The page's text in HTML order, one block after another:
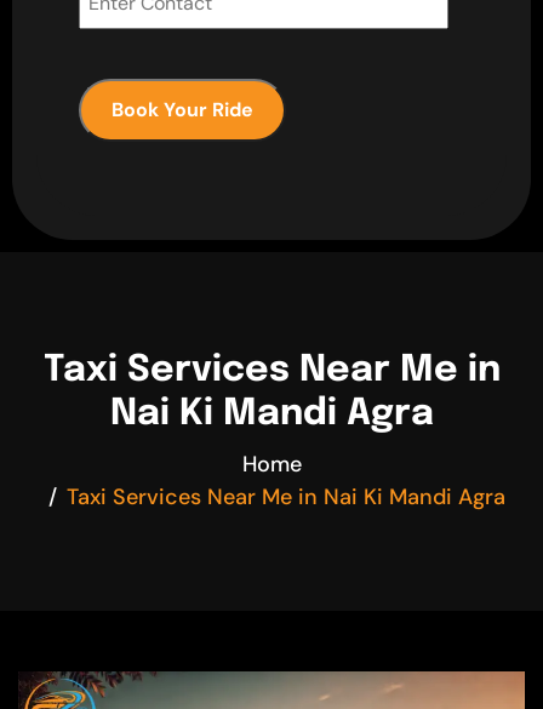
Book Your Ride
Taxi Services Near Me in
Nai Ki Mandi Agra
Home
Taxi Services Near Me in Nai Ki Mandi Agra